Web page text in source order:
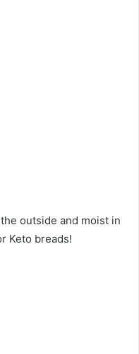
outside and moist in
Keto breads!